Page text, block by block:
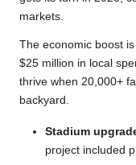
markets.
The economic boost
$25 million in local
thrive when 20,000+
backyard.
Stadium
project included